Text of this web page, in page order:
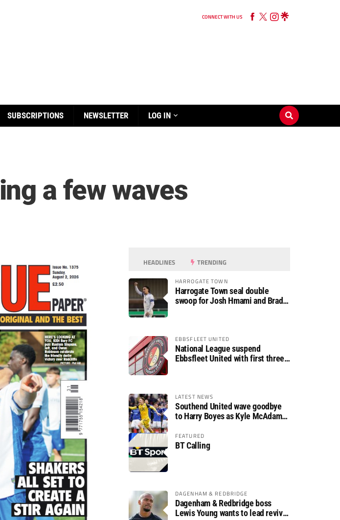
CONNECT WITH US
SUBSCRIPTIONS NEWSLETTER LOG IN
a few waves
HEADLINES TRENDING
HARROGATE TOWN
Harrogate Town seal double
swoop for Josh Hmami and Brad
EBBSFLEET UNITED
National League suspend
Ebbsfleet United with first three
LATEST NEWS
Southend United wave goodbye
to Harry Boyes as Kyle McAdam
FEATURED
BT Calling
DAGENHAM & REDBRIDGE
Dagenham & Redbridge boss
Lewis Young wants to lead revival